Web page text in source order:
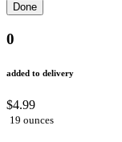
0
added to delivery
$4.99
19 ounces